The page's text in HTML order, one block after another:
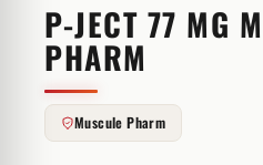
P-JECT 77 MG
PHARM
Muscule Pharm